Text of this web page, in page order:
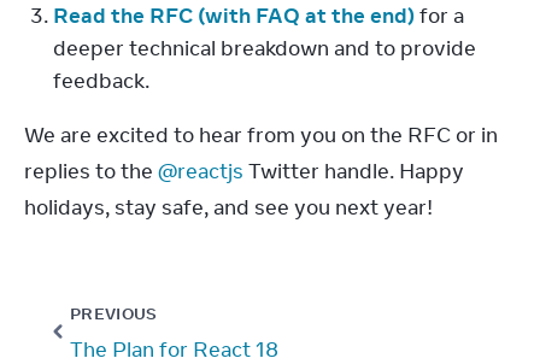
Read the RFC (with FAQ at the end) for a
deeper technical breakdown and to provide
feedback.
We are excited to hear from you on the RFC or in
replies to the @reactjs Twitter handle. Happy
holidays, stay safe, and see you next year!
PREVIOUS
The Plan for React 18